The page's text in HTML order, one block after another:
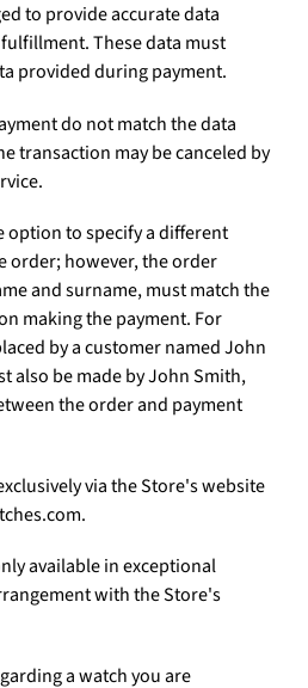
to provide accurate data
These data must
provided during payment.
do not match the data
transaction may be canceled by
option to specify a different
order; however, the order
and surname, must match the
making the payment. For
by a customer named John
also be made by John Smith,
the order and payment
via the Store's website
available in exceptional
with the Store's
a watch you are